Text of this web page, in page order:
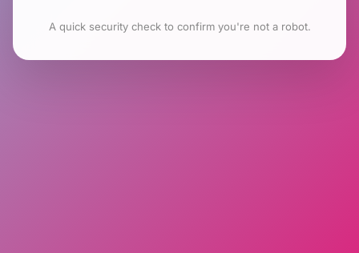
A quick security check to confirm you're not a robot.